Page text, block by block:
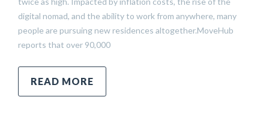
digital nomad, and the ability to work from anywhere, many
people are pursuing new residences altogether.MoveHub
reports that over 90,000
READ MORE